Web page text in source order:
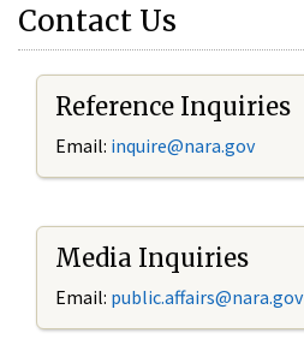
Contact Us
Reference Inquiries
Email: inquire@nara.gov
Media Inquiries
Email: public.affairs@nara.gov